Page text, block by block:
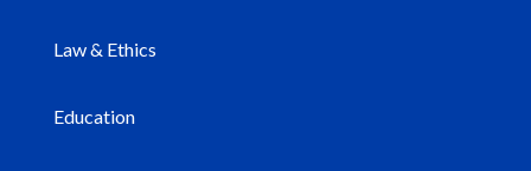
Law & Ethics
Education